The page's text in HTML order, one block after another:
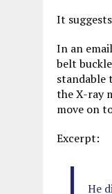
It
In an
belt
standable
the X-ray
move on
Excerpt:
He